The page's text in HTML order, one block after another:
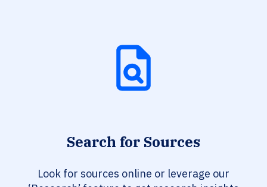
Search for Sources
Look for sources online or leverage our